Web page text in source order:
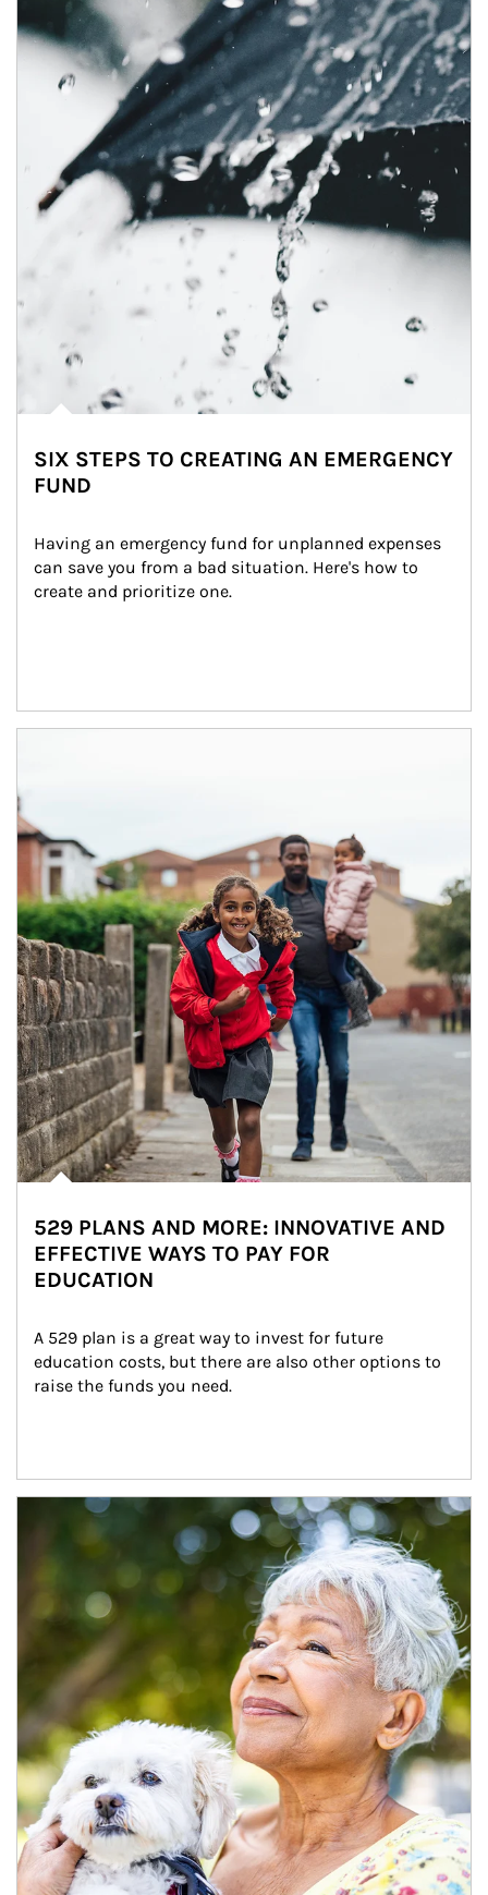
SIX STEPS TO CREATING AN EMERGENCY
FUND
Having an emergency fund for unplanned expenses
can save you from a bad situation. Here's how to
create and prioritize one.
529 PLANS AND MORE: INNOVATIVE AND
EFFECTIVE WAYS TO PAY FOR
EDUCATION
A 529 plan is a great way to invest for future
education costs, but there are also other options to
raise the funds you need.
Article Image